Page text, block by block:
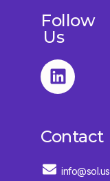
Follow
Us
Contact
info@sol.us